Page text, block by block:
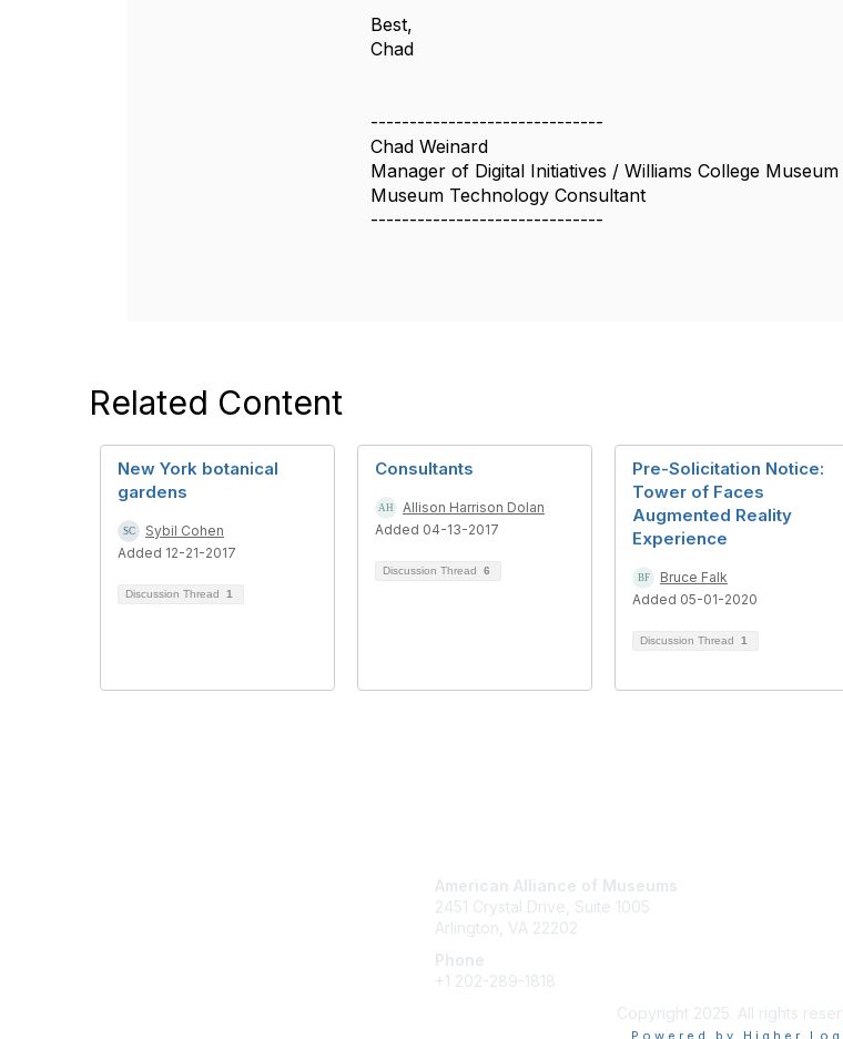
Best,
Chad
------------------------------
Chad Weinard
Manager of Digital Initiatives / Williams College
Museum Technology Consultant
------------------------------
Related Content
New York botanical
gardens
Sybil Cohen
Added 12-21-2017
Discussion Thread 1
Consultants
Allison Harrison Dolan
Added 04-13-2017
Discussion Thread 6
Pre-Solicitation Notice:
Tower of Faces
Augmented Reality
Experience
Bruce Falk
Added 05-01-2020
Discussion Thread 1
American Alliance of Museums
2451 Crystal Drive, Suite 1005
Arlington, VA 22202
Phone
+1 202-289-1818
Copyright 2025. All rights
Powered by Higher